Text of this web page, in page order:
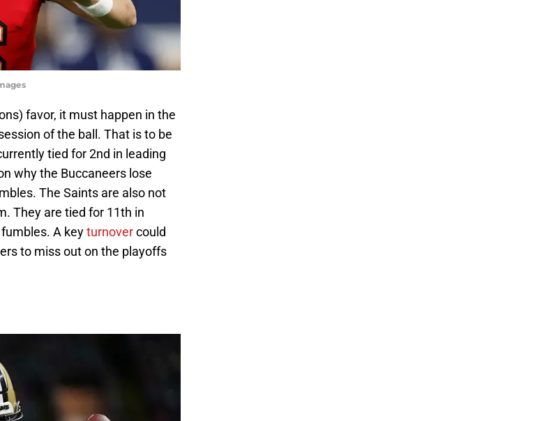
favor, it must happen in the
of the ball. That is to be
tied for 2nd in leading
why the Buccaneers lose
The Saints are also not
They are tied for 11th in
A keyturnovercould
to miss out on the playoffs